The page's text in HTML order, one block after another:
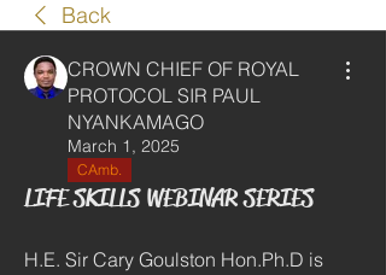
Back
CROWN CHIEF OF ROYAL
PROTOCOL SIR PAUL
NYANKAMAGO
March 1, 2025
CAmb.
LIFE SKILLS WEBINAR SERIES
H.E. Sir Cary Goulston Hon.Ph.D is